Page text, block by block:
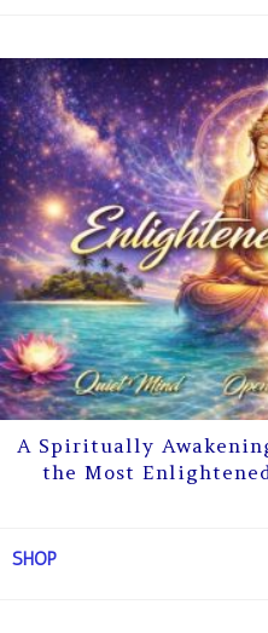
A Spiritually
the Most
SHOP